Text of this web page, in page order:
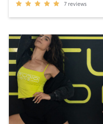
7 reviews